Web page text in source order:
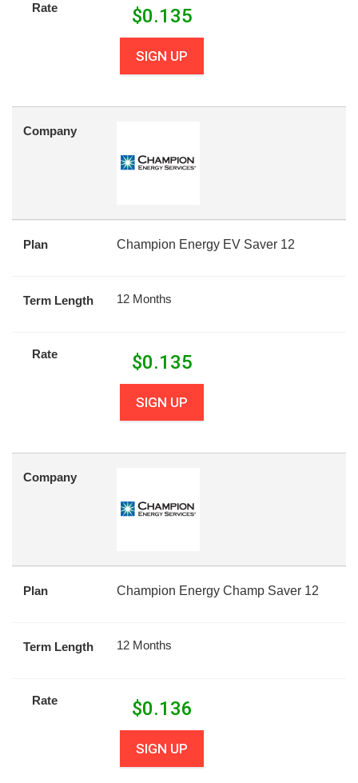
Rate $0.135
SIGN UP
Company
Plan Champion Energy EV Saver 12
Term Length 12 Months
Rate $0.135
SIGN UP
Company
Plan Champion Energy Champ Saver 12
Term Length 12 Months
Rate $0.136
SIGN UP